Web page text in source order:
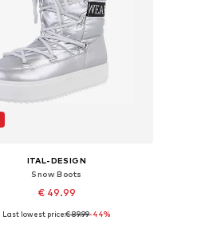
ITAL-DESIGN
Snow Boots
€ 49.99
Available sizes: 36
Last lowest price:€ 89.99-44%